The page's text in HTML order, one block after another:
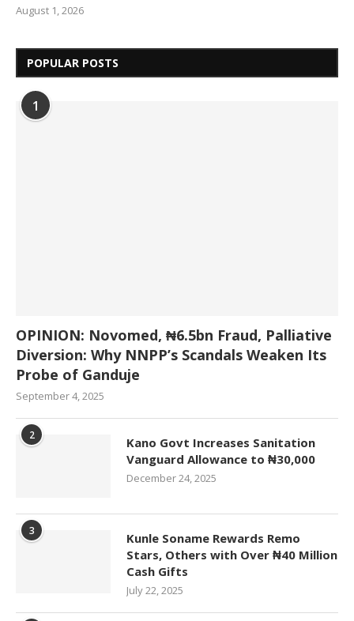
August 1, 2026
POPULAR POSTS
1
OPINION: Novomed, ₦6.5bn Fraud, Palliative
Diversion: Why NNPP’s Scandals Weaken Its
Probe of Ganduje
September 4, 2025
2
Kano Govt Increases Sanitation
Vanguard Allowance to ₦30,000
December 24, 2025
3
Kunle Soname Rewards Remo
Stars, Others with Over ₦40 Million
Cash Gifts
July 22, 2025